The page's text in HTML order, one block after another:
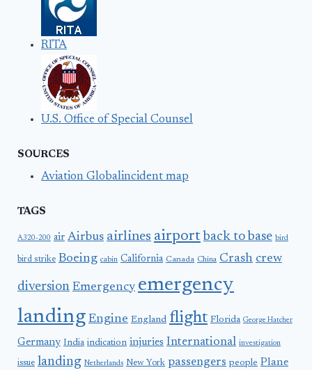
RITA
U.S. Office of Special Counsel
SOURCES
Aviation Globalincident map
TAGS
A320-200 air Airbus airlines airport back to base bird
bird strike Boeing cabin California Canada China Crash crew
diversion Emergency emergency
landing Engine England flight Florida George Hatcher
Germany India indication injuries International investigation
issue landing Netherlands New York passengers people Plane